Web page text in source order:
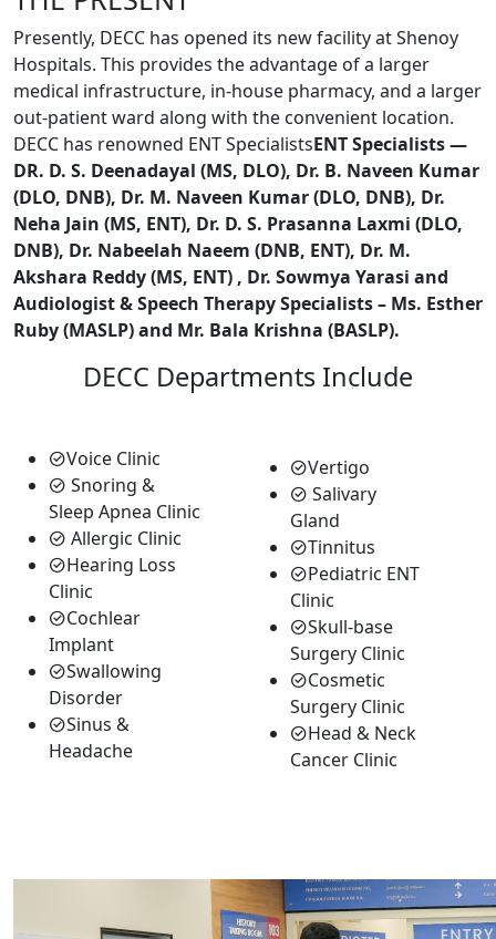
Presently, DECC has opened its new facility at Shenoy
Hospitals. This provides the advantage of a larger
medical infrastructure, in-house pharmacy, and a larger
out-patient ward along with the convenient location.
DECC has renowned ENT SpecialistsENT Specialists —
DR. D. S. Deenadayal (MS, DLO), Dr. B. Naveen Kumar
(DLO, DNB), Dr. M. Naveen Kumar (DLO, DNB), Dr.
Neha Jain (MS, ENT), Dr. D. S. Prasanna Laxmi (DLO,
DNB), Dr. Nabeelah Naeem (DNB, ENT), Dr. M.
Akshara Reddy (MS, ENT) , Dr. Sowmya Yarasi and
Audiologist & Speech Therapy Specialists – Ms. Esther
Ruby (MASLP) and Mr. Bala Krishna (BASLP).
DECC Departments Include
Voice Clinic
Snoring &
Sleep Apnea Clinic
Allergic Clinic
Hearing Loss
Clinic
Cochlear
Implant
Swallowing
Disorder
Sinus &
Headache
Vertigo
Salivary
Gland
Tinnitus
Pediatric ENT
Clinic
Skull-base
Surgery Clinic
Cosmetic
Surgery Clinic
Head & Neck
Cancer Clinic